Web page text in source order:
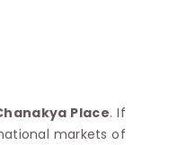
Place. If
markets of